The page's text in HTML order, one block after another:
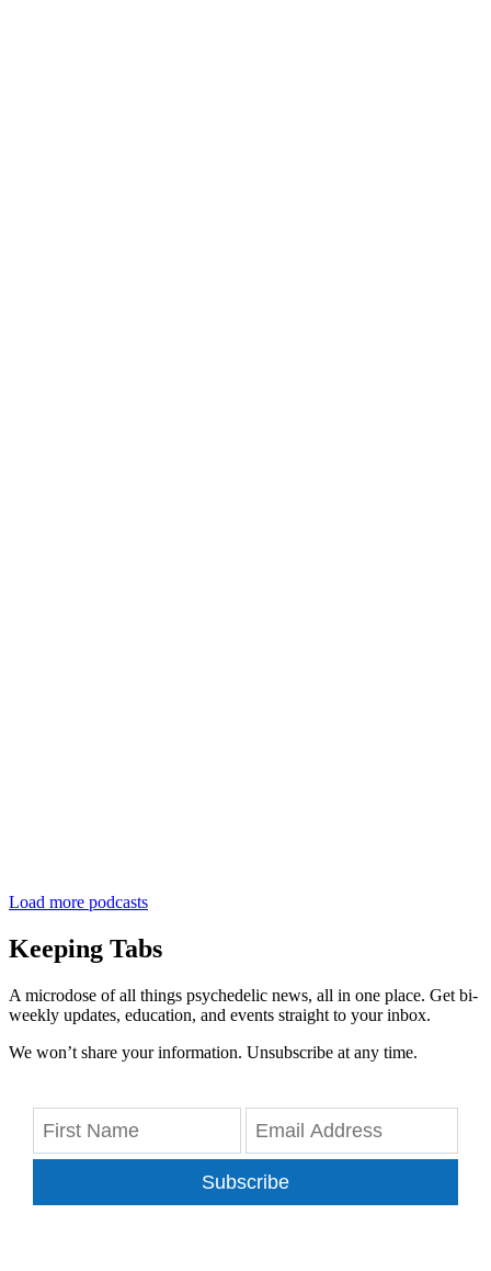
Load more podcasts
Keeping Tabs
A microdose of all things psychedelic news, all in one place. Get bi-
weekly updates, education, and events straight to your inbox.
We won’t share your information. Unsubscribe at any time.
Subscribe